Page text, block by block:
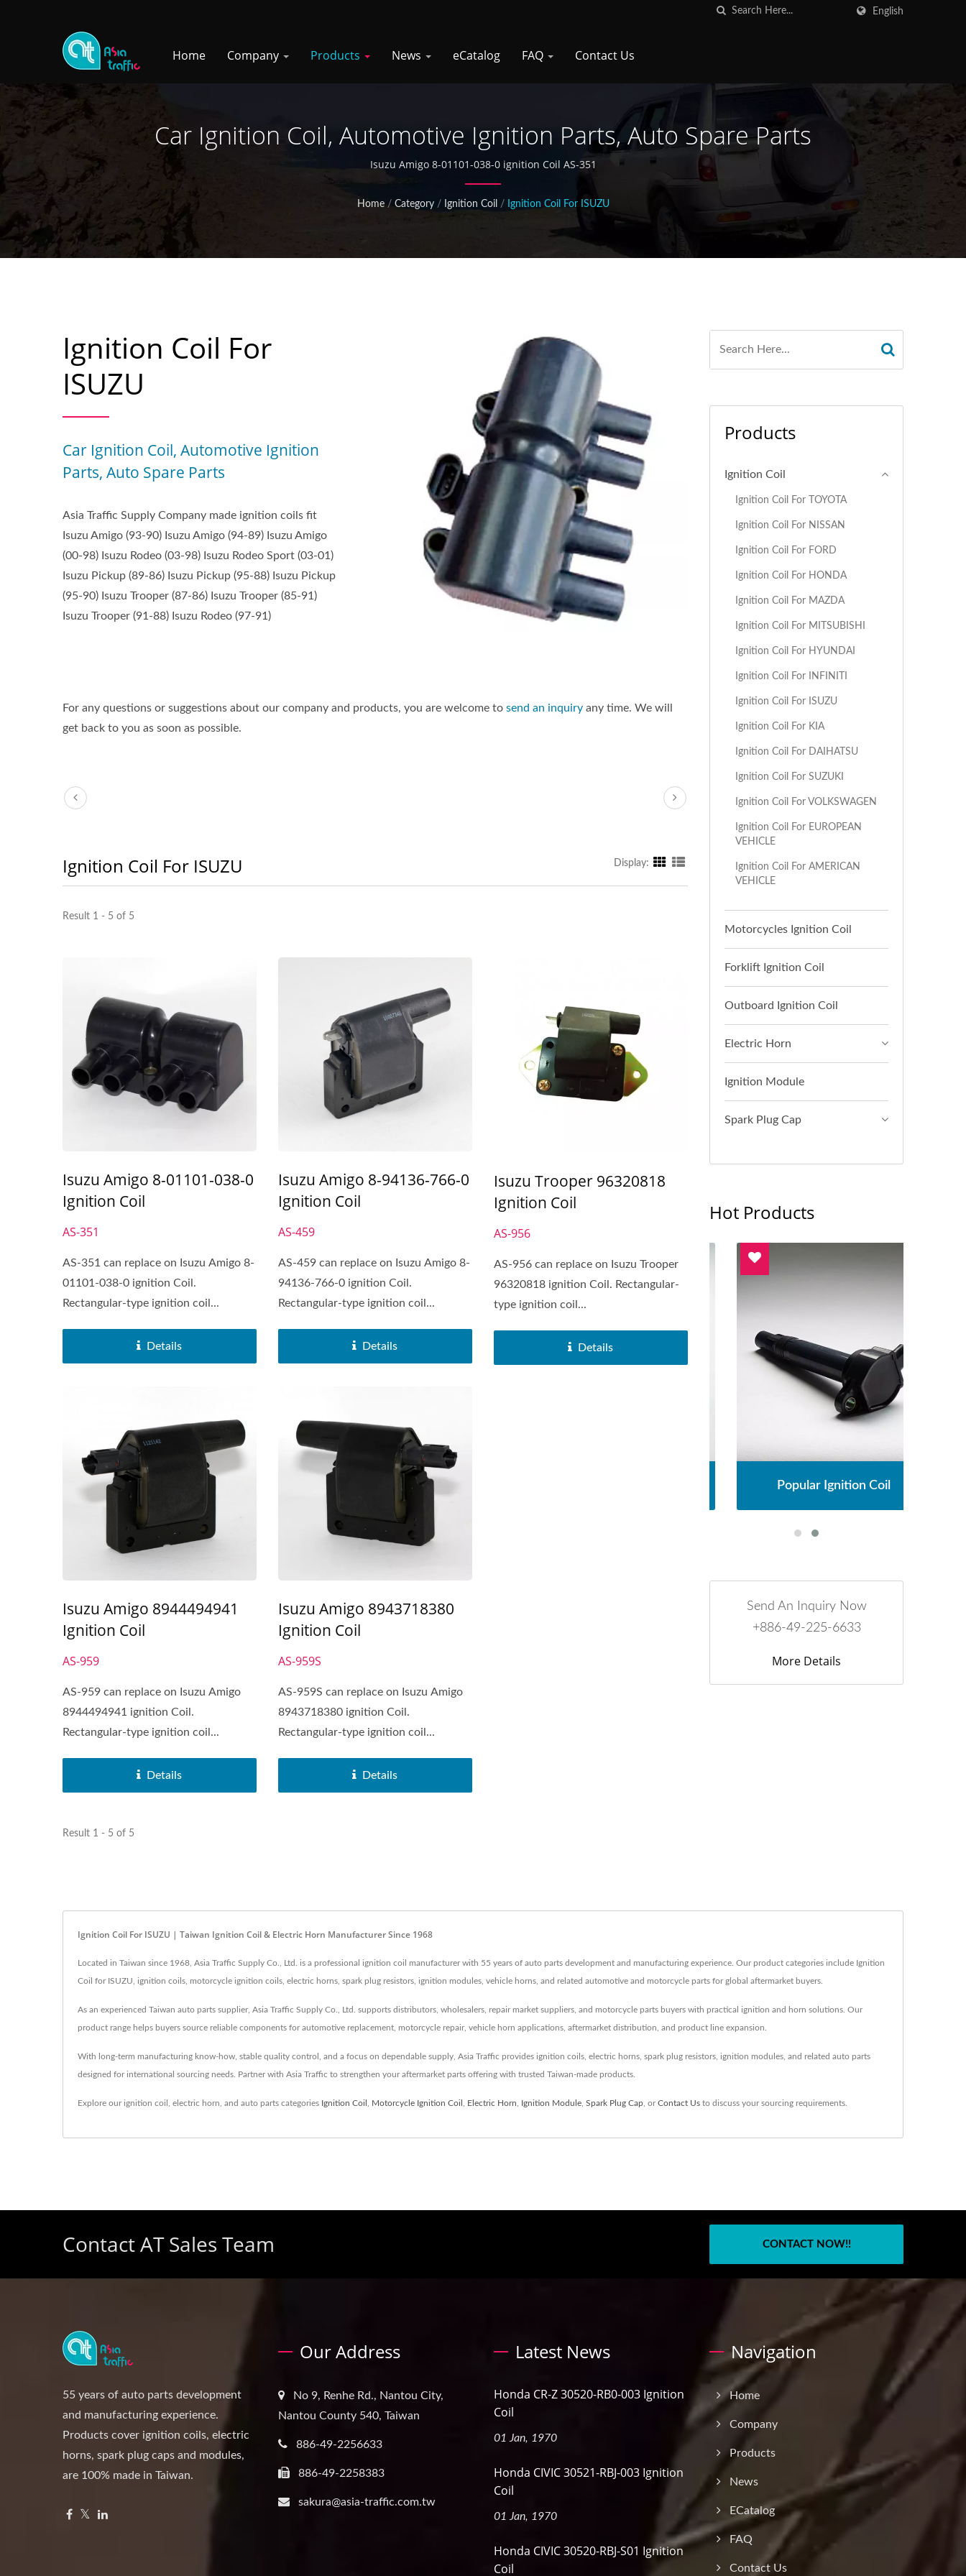
English
Home Company Products News eCatalog FAQ Contact Us
Car Ignition Coil, Automotive Ignition Parts, Auto Spare Parts
Isuzu Amigo 8-01101-038-0 ignition Coil AS-351
Home / Category / Ignition Coil / Ignition Coil For ISUZU
Ignition Coil For
ISUZU
Car Ignition Coil, Automotive Ignition
Parts, Auto Spare Parts
Asia Traffic Supply Company made ignition coils fit
Isuzu Amigo (93-90) Isuzu Amigo (94-89) Isuzu Amigo
(00-98) Isuzu Rodeo (03-98) Isuzu Rodeo Sport (03-01)
Isuzu Pickup (89-86) Isuzu Pickup (95-88) Isuzu Pickup
(95-90) Isuzu Trooper (87-86) Isuzu Trooper (85-91)
Isuzu Trooper (91-88) Isuzu Rodeo (97-91)
For any questions or suggestions about our company and products, you are welcome to send an inquiry any time. We will
get back to you as soon as possible.
Ignition Coil For ISUZU Display:
Result 1 - 5 of 5
Isuzu Amigo 8-01101-038-0
Ignition Coil
AS-351
AS-351 can replace on Isuzu Amigo 8-
01101-038-0 ignition Coil.
Rectangular-type ignition coil...
Details
Isuzu Amigo 8-94136-766-0
Ignition Coil
AS-459
AS-459 can replace on Isuzu Amigo 8-
94136-766-0 ignition Coil.
Rectangular-type ignition coil...
Details
Isuzu Trooper 96320818
Ignition Coil
AS-956
AS-956 can replace on Isuzu Trooper
96320818 ignition Coil. Rectangular-
type ignition coil...
Details
Isuzu Amigo 8944494941
Ignition Coil
AS-959
AS-959 can replace on Isuzu Amigo
8944494941 ignition Coil.
Rectangular-type ignition coil...
Details
Isuzu Amigo 8943718380
Ignition Coil
AS-959S
AS-959S can replace on Isuzu Amigo
8943718380 ignition Coil.
Rectangular-type ignition coil...
Details
Result 1 - 5 of 5
Products
Ignition Coil
Ignition Coil For TOYOTA
Ignition Coil For NISSAN
Ignition Coil For FORD
Ignition Coil For HONDA
Ignition Coil For MAZDA
Ignition Coil For MITSUBISHI
Ignition Coil For HYUNDAI
Ignition Coil For INFINITI
Ignition Coil For ISUZU
Ignition Coil For KIA
Ignition Coil For DAIHATSU
Ignition Coil For SUZUKI
Ignition Coil For VOLKSWAGEN
Ignition Coil For EUROPEAN
VEHICLE
Ignition Coil For AMERICAN
VEHICLE
Motorcycles Ignition Coil
Forklift Ignition Coil
Outboard Ignition Coil
Electric Horn
Ignition Module
Spark Plug Cap
Hot Products
Popular Ignition Coil Popular Ignition Coil Popular Ignition Coil
Send An Inquiry Now
+886-49-225-6633
More Details
Ignition Coil For ISUZU | Taiwan Ignition Coil & Electric Horn Manufacturer Since 1968
Located in Taiwan since 1968, Asia Traffic Supply Co., Ltd. is a professional ignition coil manufacturer with 55 years of auto parts development and manufacturing experience. Our product categories include Ignition
Coil for ISUZU, ignition coils, motorcycle ignition coils, electric horns, spark plug resistors, ignition modules, vehicle horns, and related automotive and motorcycle parts for global aftermarket buyers.
As an experienced Taiwan auto parts supplier, Asia Traffic Supply Co., Ltd. supports distributors, wholesalers, repair market suppliers, and motorcycle parts buyers with practical ignition and horn solutions. Our
product range helps buyers source reliable components for automotive replacement, motorcycle repair, vehicle horn applications, aftermarket distribution, and product line expansion.
With long-term manufacturing know-how, stable quality control, and a focus on dependable supply, Asia Traffic provides ignition coils, electric horns, spark plug resistors, ignition modules, and related auto parts
designed for international sourcing needs. Partner with Asia Traffic to strengthen your aftermarket parts offering with trusted Taiwan-made products.
Explore our ignition coil, electric horn, and auto parts categories Ignition Coil Motorcycle Ignition Coil Electric Horn Ignition Module Spark Plug Cap , orContact Us to discuss your sourcing requirements.
Contact AT Sales Team CONTACT NOW!!
55 years of auto parts development
and manufacturing experience.
Products cover ignition coils, electric
horns, spark plug caps and modules,
are 100% made in Taiwan.
Our Address
No 9, Renhe Rd., Nantou City,
Nantou County 540, Taiwan
886-49-2256633
886-49-2258383
sakura@asia-traffic.com.tw
Latest News
Honda CR-Z 30520-RB0-003 Ignition
Coil
01 Jan, 1970
Honda CIVIC 30521-RBJ-003 Ignition
Coil
01 Jan, 1970
Honda CIVIC 30520-RBJ-S01 Ignition
Coil
Navigation
Home
Company
Products
News
ECatalog
FAQ
Contact Us